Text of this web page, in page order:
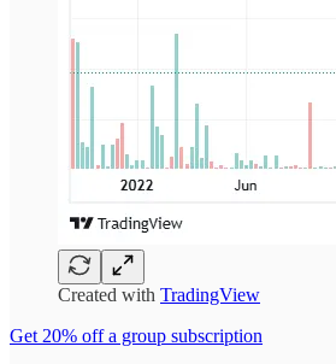
Created with TradingView
Get 20% off a group subscription